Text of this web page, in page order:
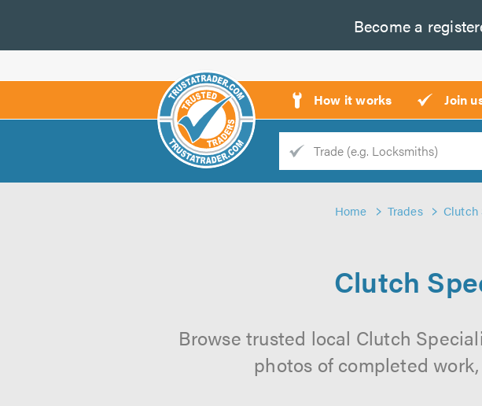
Become a
How it works Join
Trade
Home Trades Clutch
Clutch
Browse trusted local Clutch
photos of completed